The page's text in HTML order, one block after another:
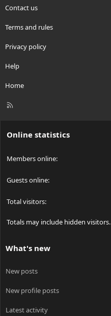
Contact us
Terms and rules
Privacy policy
Help
Home
R
Online statistics
Members online
Guests online
Total visitors
Totals may include hidden visitors.
What's new
New posts
New profile posts
Latest activity